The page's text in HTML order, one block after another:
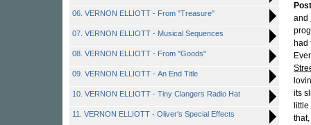
06. VERNON ELLIOTT - From "Treasure"
07. VERNON ELLIOTT - Musical Sequences
08. VERNON ELLIOTT - From "Goods"
09. VERNON ELLIOTT - An End Title
10. VERNON ELLIOTT - Tiny Clangers Radio Hat
11. VERNON ELLIOTT - Oliver's Special Effects
and
had
its